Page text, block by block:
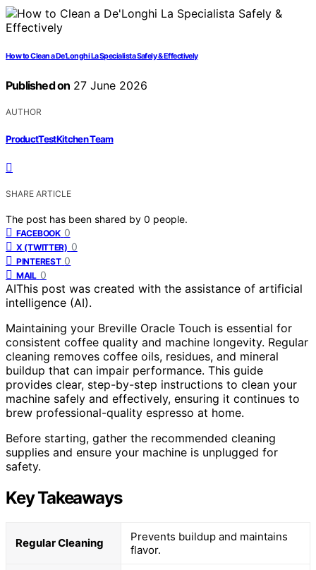
How to Clean a De’Longhi La Specialista Safely & Effectively
Published on 27 June 2026
AUTHOR
ProductTestKitchen Team
SHARE ARTICLE
The post has been shared by 0 people.
FACEBOOK 0
X (TWITTER) 0
PINTEREST 0
MAIL 0
AIThis post was created with the assistance of artificial
intelligence (AI).
Maintaining your Breville Oracle Touch is essential for
consistent coffee quality and machine longevity. Regular
cleaning removes coffee oils, residues, and mineral
buildup that can impair performance. This guide
provides clear, step-by-step instructions to clean your
machine safely and effectively, ensuring it continues to
brew professional-quality espresso at home.
Before starting, gather the recommended cleaning
supplies and ensure your machine is unplugged for
safety.
Key Takeaways
Regular Cleaning
Prevents buildup and maintains
flavor.